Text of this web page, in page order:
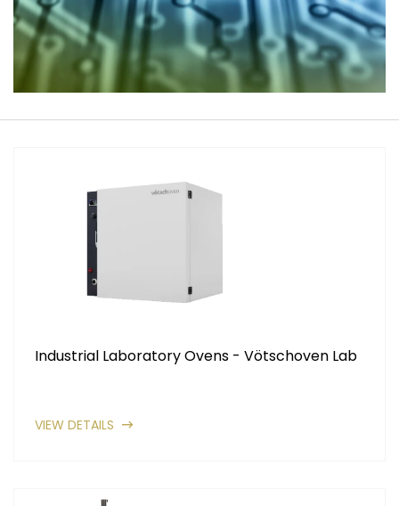
Industrial Laboratory Ovens - Vötschoven Lab
VIEW DETAILS